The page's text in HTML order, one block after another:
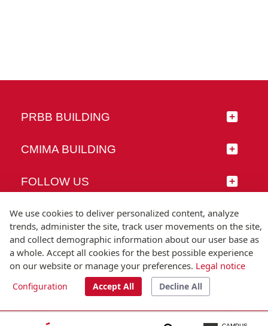
PRBB BUILDING
CMIMA BUILDING
FOLLOW US
© Universitat Pompeu Fabra
T.(+34) 93 542 20 00
We use cookies to deliver personalized content, analyze
trends, administer the site, track user movements on the site,
and collect demographic information about our user base as
a whole. Accept all cookies for the best possible experience
on our website or manage your preferences. Legal notice
Configuration Accept All Decline All